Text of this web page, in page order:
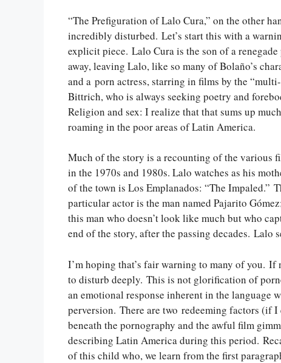
“The Prefiguration of Lalo Cura,” on the other
incredibly disturbed. Let’s start this with a
explicit piece. Lalo Cura is the son of a
away, leaving Lalo, like so many of Bolaño’s
and a porn actress, starring in films by the
Bittrich, who is always seeking poetry and
Religion and sex: I realize that that sums up
roaming in the poor areas of Latin America.
Much of the story is a recounting of the various
in the 1970s and 1980s. Lalo watches as his
of the town is Los Emplanados: “The Impaled.”
particular actor is the man named Pajarito
this man who doesn’t look like much but who
end of the story, after the passing decades. Lalo
I’m hoping that’s fair warning to many of you. If
to disturb deeply. This is not glorification of
an emotional response inherent in the language
perversion. There are two redeeming factors (if
beneath the pornography and the awful film
describing Latin America during this period.
of this child who, we learn from the first